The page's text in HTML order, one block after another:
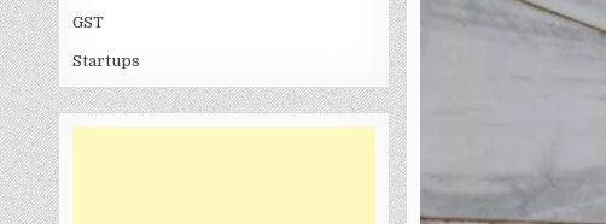
GST
Startups